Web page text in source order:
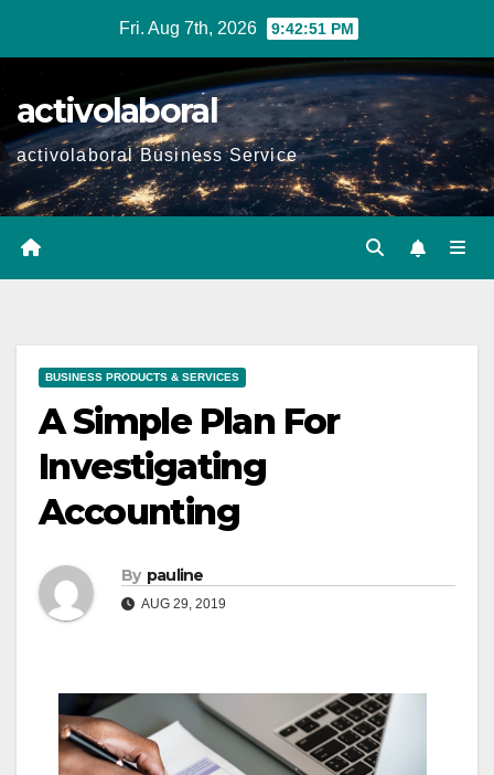
Fri. Aug 7th, 2026 9:42:52 PM
activolaboral
activolaboral Business Service
BUSINESS PRODUCTS & SERVICES
A Simple Plan For
Investigating
Accounting
By pauline
AUG 29, 2019